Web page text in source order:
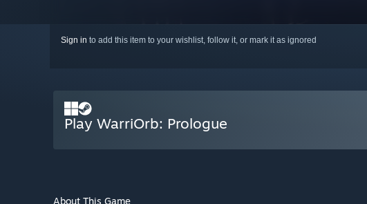
Sign in to add this item to your wishlist, follow it, or mark it as ignored
Play WarriOrb: Prologue
About This Game